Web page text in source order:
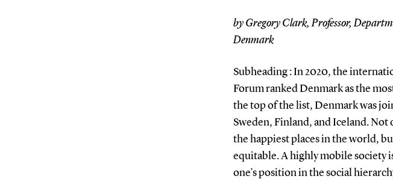
by Gregory Clark, Professor,
Denmark
Subheading : In 2020, the
Forum ranked Denmark as the
the top of the list, Denmark was
Sweden, Finland, and Iceland.
the happiest places in the world,
equitable. A highly mobile society
one’s position in the social